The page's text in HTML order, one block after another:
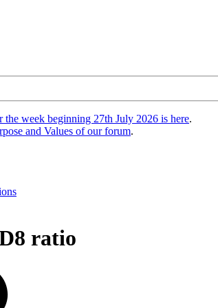
week beginning 27th July 2026 is here.
and Values of our forum.
ratio